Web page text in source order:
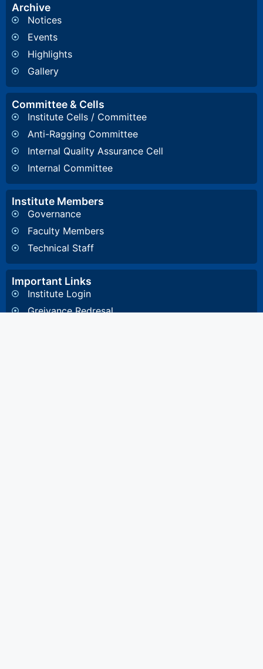
Archive
Notices
Events
Highlights
Gallery
Committee & Cells
Institute Cells / Committee
Anti-Ragging Committee
Internal Quality Assurance Cell
Internal Committee
Institute Members
Governance
Faculty Members
Technical Staff
Important Links
Institute Login
Greivance Redresal